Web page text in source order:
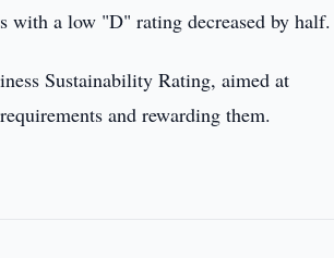
with a low "D" rating decreased by half.
Sustainability Rating, aimed at
and rewarding them.